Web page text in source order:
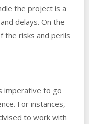
the project is a
delays. On the
the risks and perils
imperative to go
For instances,
to work with